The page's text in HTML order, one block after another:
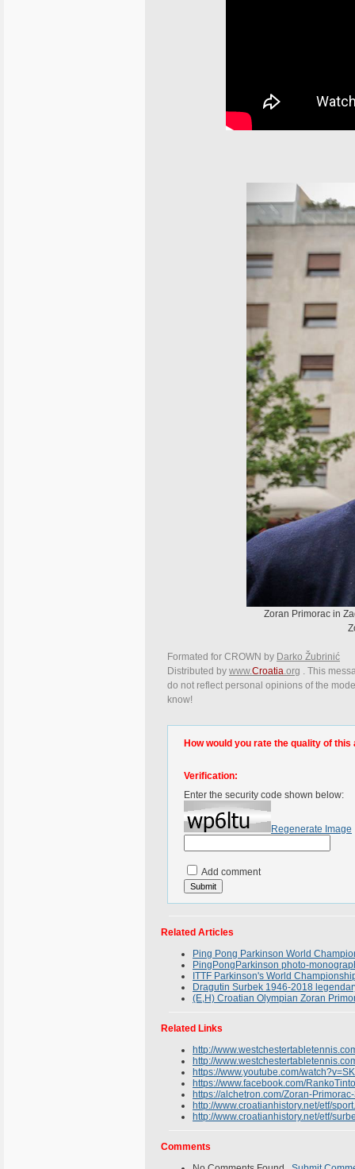
Zoran Primorac in
Formated for CROWN by Darko Žubrinić
Distributed by www.Croatia .org . This
do not reflect personal opinions of the
know!
How would you rate the quality of this
Verification:
Enter the security code shown below:
Regenerate Image
Add comment
Related Articles
Ping Pong Parkinson World
PingPongParkinson photo-
ITTF Parkinson's World
Dragutin Surbek 1946-2018
(E,H) Croatian Olympian Zoran
Related Links
http://
http://
https://www.youtube.com/
https://www.facebook.com/
https://alchetron.com/Zoran-
http://www.croatianhistory.net/etf/
http://www.croatianhistory.net/etf/
Comments